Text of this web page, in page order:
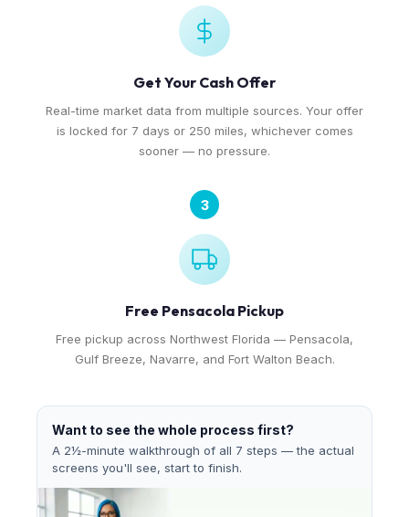
Get Your Cash Offer
Real-time market data from multiple sources. Your offer
is locked for 7 days or 250 miles, whichever comes
sooner — no pressure.
3
Free Pensacola Pickup
Free pickup across Northwest Florida — Pensacola,
Gulf Breeze, Navarre, and Fort Walton Beach.
Want to see the whole process first?
A 2½-minute walkthrough of all 7 steps — the actual
screens you'll see, start to finish.